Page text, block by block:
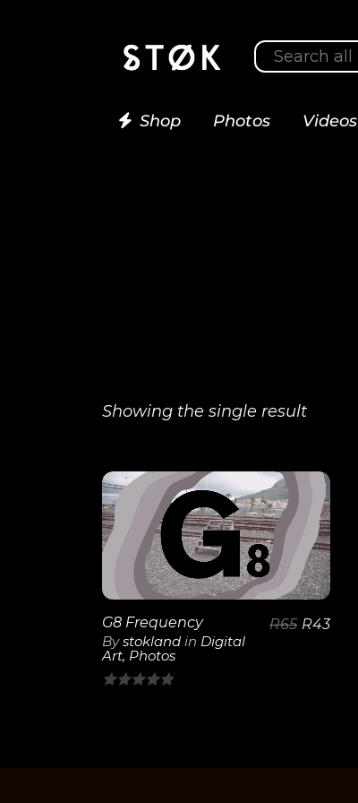
Shop Photos Videos
Showing the single result
View
Details
G8 Frequency
Bystokland in Digital
Art, Photos
R65 R43